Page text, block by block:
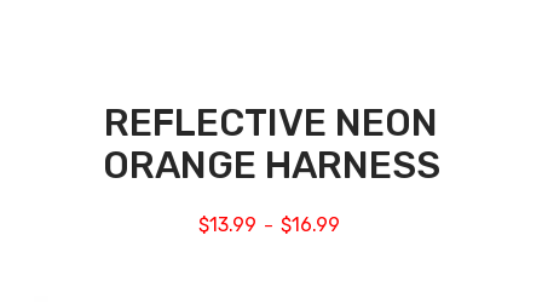
REFLECTIVE NEON
ORANGE HARNESS
$13.99 – $16.99